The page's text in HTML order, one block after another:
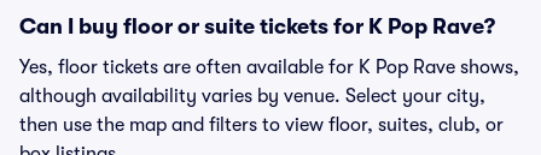
Can I buy floor or suite tickets for K Pop Rave?
Yes, floor tickets are often available for K Pop Rave shows,
although availability varies by venue. Select your city,
then use the map and filters to view floor, suites, club, or